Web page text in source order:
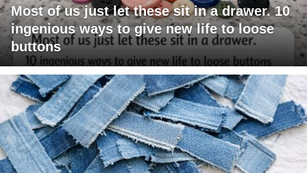
Most of us just let these sit in a drawer. 10
ingenious ways to give new life to loose
buttons